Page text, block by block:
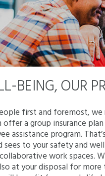
BEING, OUR
first and foremost,
offer a group insurance
assistance program.
sees to your safety and
work spaces.
at your disposal for